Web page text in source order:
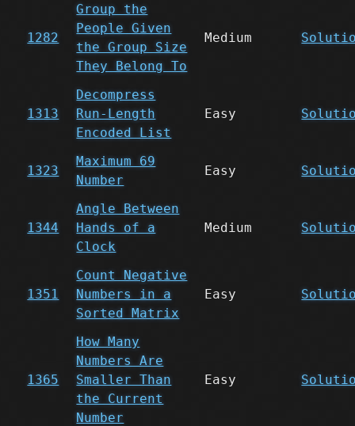
1282
Group the
People Given
the Group Size
They Belong To
Medium
1313
Decompress
Run-Length
Encoded List
Easy
1323
Maximum 69
Number
Easy
1344
Angle Between
Hands of a
Clock
Medium
1351
Count Negative
Numbers in a
Sorted Matrix
Easy
1365
How Many
Numbers Are
Smaller Than
the Current
Number
Easy